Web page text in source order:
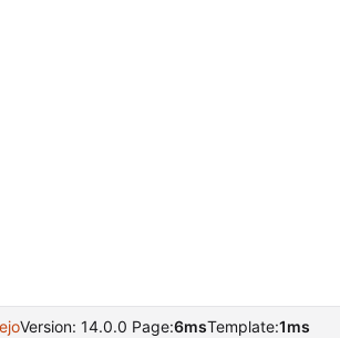
Version: 14.0.0 Page:6msTemplate:1ms